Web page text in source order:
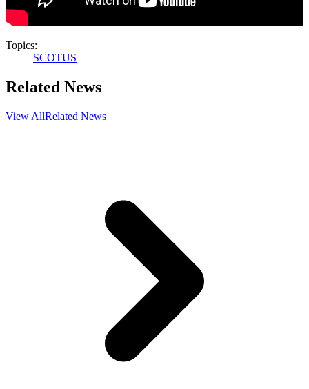
Topics:
SCOTUS
Related News
View AllRelated News